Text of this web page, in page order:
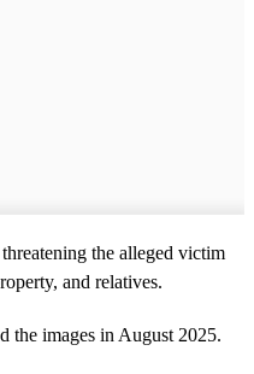
the alleged victim
and relatives.
the images in August 2025.